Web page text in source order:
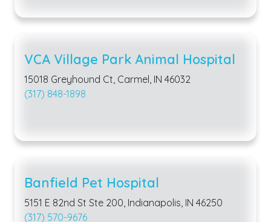
VCA Village Park Animal Hospital
15018 Greyhound Ct, Carmel, IN 46032
(317) 848-1898
Banfield Pet Hospital
5151 E 82nd St Ste 200, Indianapolis, IN 46250
(317) 570-9676